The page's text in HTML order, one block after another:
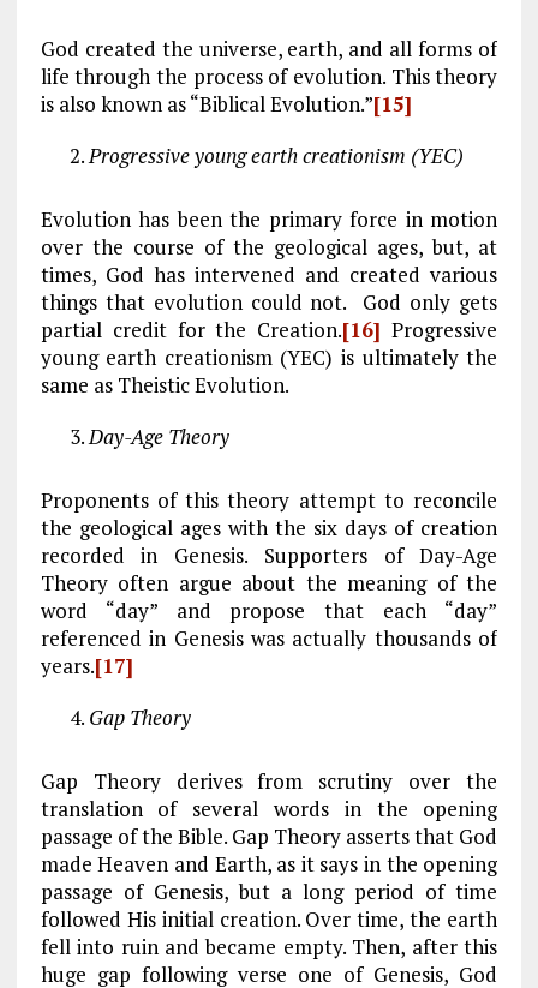
God created the universe, earth, and all forms of
life through the process of evolution. This theory
is also known as “Biblical Evolution.”[15]
Progressive young earth creationism (YEC)
Evolution has been the primary force in motion
over the course of the geological ages, but, at
times, God has intervened and created various
things that evolution could not. God only gets
partial credit for the Creation.[16] Progressive
young earth creationism (YEC) is ultimately the
same as Theistic Evolution.
Day-Age Theory
Proponents of this theory attempt to reconcile
the geological ages with the six days of creation
recorded in Genesis. Supporters of Day-Age
Theory often argue about the meaning of the
word “day” and propose that each “day”
referenced in Genesis was actually thousands of
years.[17]
Gap Theory
Gap Theory derives from scrutiny over the
translation of several words in the opening
passage of the Bible. Gap Theory asserts that God
made Heaven and Earth, as it says in the opening
passage of Genesis, but a long period of time
followed His initial creation. Over time, the earth
fell into ruin and became empty. Then, after this
huge gap following verse one of Genesis, God